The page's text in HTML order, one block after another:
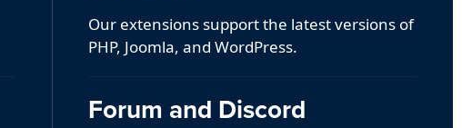
Our extensions support the latest versions of
PHP, Joomla, and WordPress.
Forum and Discord